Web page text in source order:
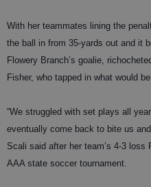
With her teammates lining the
the ball in from 35-yards out and it
Flowery Branch’s goalie,
Fisher, who tapped in what would
“We struggled with set plays all
eventually come back to bite us
Scali said after her team’s 4-3
AAA state soccer tournament.